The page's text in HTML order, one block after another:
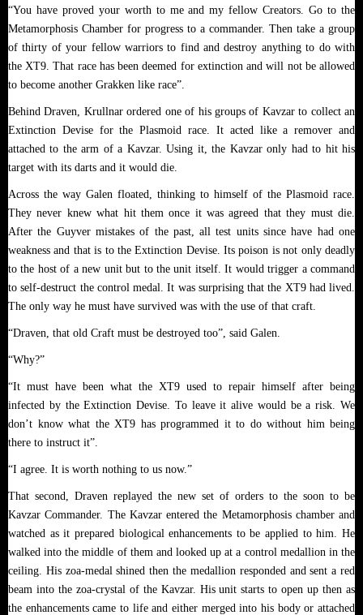
“You have proved your worth to me and my fellow Creators. Go to the
Metamorphosis Chamber for progress to a commander. Then take a group
of thirty of your fellow warriors to find and destroy anything to do with
the XT9. That race has been deemed for extinction and will not be allowed
to become another Grakken like race”.
Behind Draven, Krullnar ordered one of his groups of Kavzar to collect an
Extinction Devise for the Plasmoid race. It acted like a remover and
attached to the arm of a Kavzar. Using it, the Kavzar only had to hit his
target with its darts and it would die.
Across the way Galen floated, thinking to himself of the Plasmoid race.
They never knew what hit them once it was agreed that they must die.
After the Guyver mistakes of the past, all test units since have had one
weakness and that is to the Extinction Devise. Its poison is not only deadly
to the host of a new unit but to the unit itself. It would trigger a command
to self-destruct the control medal. It was surprising that the XT9 had lived.
The only way he must have survived was with the use of that craft.
“Draven, that old Craft must be destroyed too”, said Galen.
“Why?”
“It must have been what the XT9 used to repair himself after being
infected by the Extinction Devise. To leave it alive would be a risk. We
don’t know what the XT9 has programmed it to do without him being
there to instruct it”.
“I agree. It is worth nothing to us now.”
That second, Draven replayed the new set of orders to the soon to be
Kavzar Commander. The Kavzar entered the Metamorphosis chamber and
watched as it prepared biological enhancements to be applied to him. He
walked into the middle of them and looked up at a control medallion in the
ceiling. His zoa-medal shined then the medallion responded and sent a red
beam into the zoa-crystal of the Kavzar. His unit starts to open up then as
the enhancements came to life and either merged into his body or attached